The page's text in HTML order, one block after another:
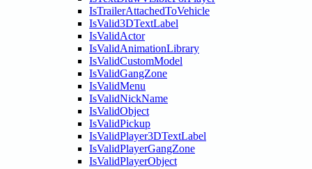
IsTrailerAttachedToVehicle
IsValid3DTextLabel
IsValidActor
IsValidAnimationLibrary
IsValidCustomModel
IsValidGangZone
IsValidMenu
IsValidNickName
IsValidObject
IsValidPickup
IsValidPlayer3DTextLabel
IsValidPlayerGangZone
IsValidPlayerObject